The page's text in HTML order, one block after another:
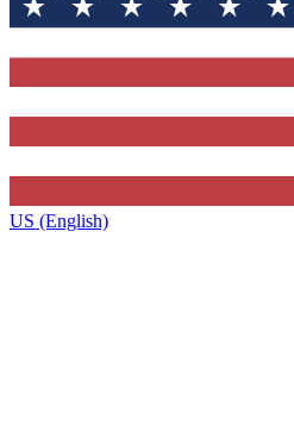
US (English)